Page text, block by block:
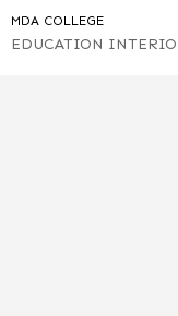
MDA COLLEGE
EDUCATION